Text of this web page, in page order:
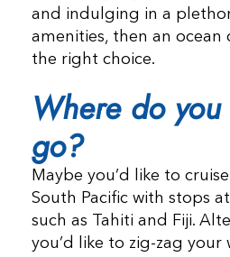
and indulging in a
amenities, then an ocean
the right choice.
Where do
go?
Maybe you’d like to
South Pacific with stops
such as Tahiti and Fiji.
you’d like to zig-zag your